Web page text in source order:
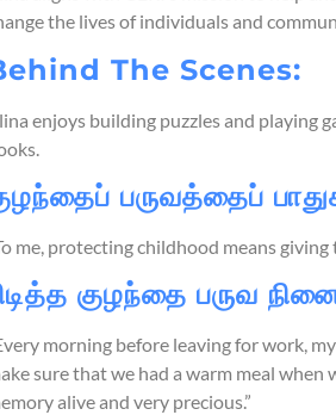
the lives of individuals and
The Scenes:
enjoys building puzzles and playing
பருவத்தைப்
me, protecting childhood means
குழந்தை பருவ
morning before leaving for work,
sure that we had a warm meal when
alive and very precious.”